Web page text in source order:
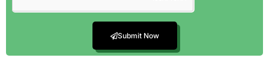
Submit Now